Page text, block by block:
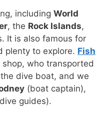
including World
, the Rock Islands,
It is also famous for
plenty to explore. Fish
who transported
dive boat, and we
(boat captain),
guides).